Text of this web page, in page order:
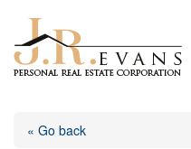
« Go back